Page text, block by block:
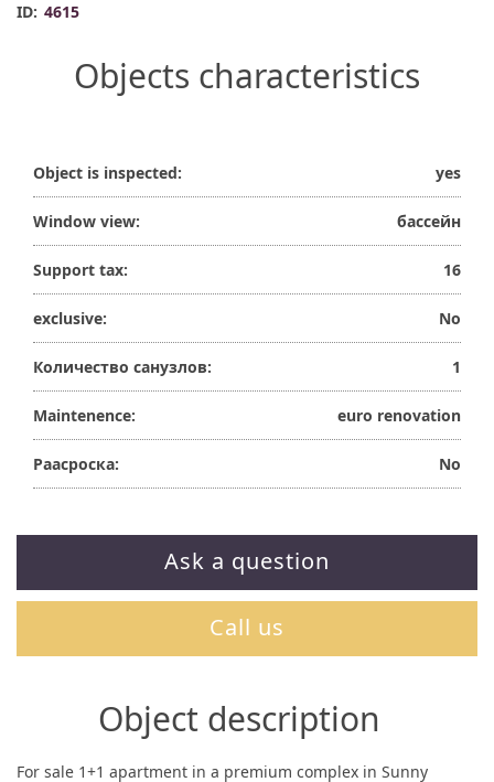
ID: 4615
Objects characteristics
Object is inspected: yes
Window view: бассейн
Support tax: 16
exclusive: No
Количество санузлов: 1
Maintenence: euro renovation
Раасроска: No
Ask a question
Call us
Object description
For sale 1+1 apartment in a premium complex in Sunny